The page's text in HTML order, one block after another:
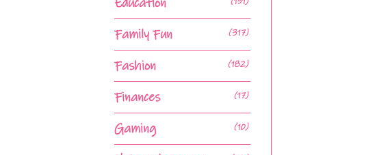
Family Fun (317)
Fashion (182)
Finances (17)
Gaming (10)